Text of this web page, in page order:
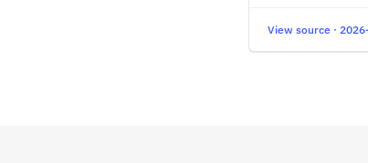
View source ·